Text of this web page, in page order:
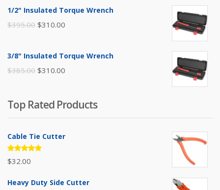
was:
is:
1/2" Insulated Torque Wrench
$395.00 Original
was:
$310.00
3/8" Insulated Torque Wrench
$385.00 Original
$385.00.
$310.00
$310.00.
Top Rated Products
Cable Tie Cutter
Rated
5.00out
$32.00
Heavy Duty Side Cutter